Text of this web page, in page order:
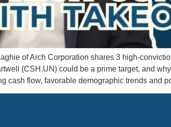
of Arch Corporation shares 3 high-
(CSH.UN) could be a prime target, and
cash flow, favorable demographic trends and